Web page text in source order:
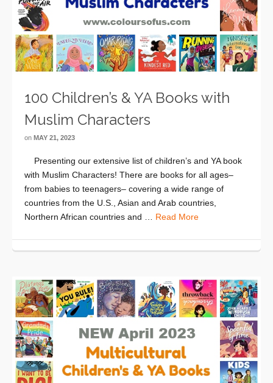
100 Children’s & YA Books with
Muslim Characters
on MAY 21, 2023
Presenting our extensive list of children’s and YA book
with Muslim Characters! There are books for all ages–
from babies to teenagers– covering a wide range of
countries from the U.S., Asian and Arab countries,
Northern African countries and … Read More